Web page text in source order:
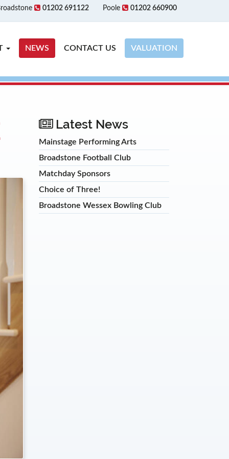
01202 691122 Poole 01202 660900
NEWS CONTACT US VALUATION
Latest News
Mainstage Performing Arts
Broadstone Football Club
Matchday Sponsors
Choice of Three!
Broadstone Wessex Bowling Club